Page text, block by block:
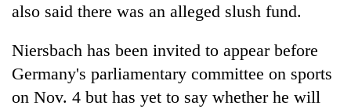
also said there was an alleged slush fund.
Niersbach has been invited to appear before
Germany's parliamentary committee on sports
on Nov. 4 but has yet to say whether he will